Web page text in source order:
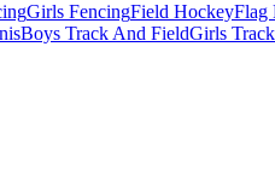
Girls FencingField HockeyFlag
Boys Track And FieldGirls